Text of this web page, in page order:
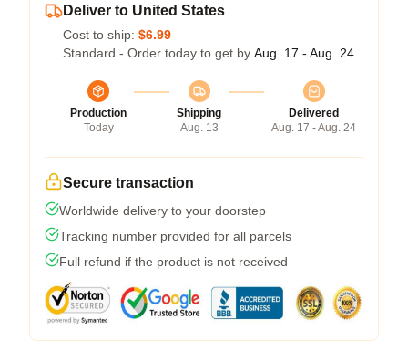
Deliver to United States
Cost to ship: $6.99
Standard - Order today to get by Aug. 17 - Aug. 24
Production
Today
Shipping
Aug. 13
Delivered
Aug. 17 - Aug. 24
Secure transaction
Worldwide delivery to your doorstep
Tracking number provided for all parcels
Full refund if the product is not received